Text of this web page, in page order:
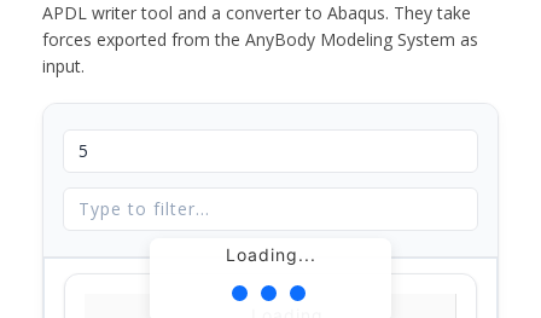
APDL writer tool and a converter to Abaqus. They take
forces exported from the AnyBody Modeling System as
input.
Loading...